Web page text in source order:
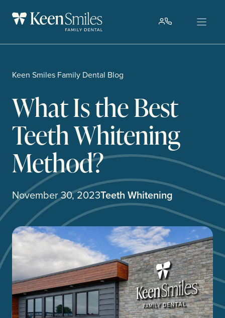
Keen Smiles Family Dental Blog
What Is the Best
Teeth Whitening
Method?
November 30, 2023Teeth Whitening